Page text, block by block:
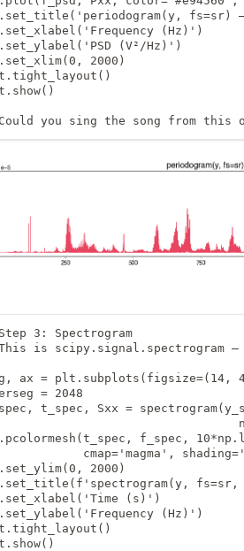
fs=sr)
(Hz)')
(V²/Hz)')
2000)
you sing the song from this
3: Spectrogram
is scipy.signal.spectrogram —
ax = plt.subplots(figsize=(14,
= 2048
t_spec, Sxx =
f_spec,
cmap='magma',
2000)
fs=sr,
(s)')
(Hz)')